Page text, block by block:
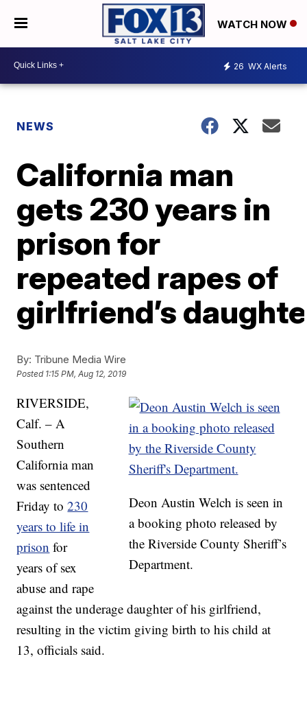
WATCH NOW
26 WX Alerts
NEWS
California man
gets 230 years in
prison for
repeated rapes of
girlfriend’s
By: Tribune Media Wire
Posted 1:15 PM, Aug 12, 2019
Deon Austin Welch is seen in
a booking photo released by
the Riverside County Sheriff’s
Department.
RIVERSIDE,
Calf. – A
Southern
California man
was sentenced
Friday to230
years to life in
prison for
years of sex
abuse and rape
against the underage daughter of his girlfriend,
resulting in the victim giving birth to his child at
13, officials said.